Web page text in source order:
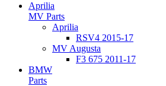
Aprilia
MV Parts
Aprilia
RSV4 2015-17
MV Augusta
F3 675 2011-17
BMW
Parts